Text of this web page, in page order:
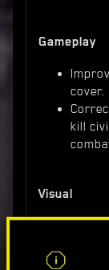
Gameplay
cover.
kill
Visual